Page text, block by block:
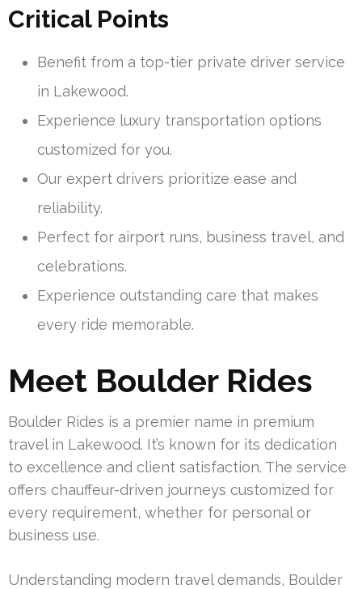
Critical Points
Benefit from a top-tier private driver service
in Lakewood.
Experience luxury transportation options
customized for you.
Our expert drivers prioritize ease and
reliability.
Perfect for airport runs, business travel, and
celebrations.
Experience outstanding care that makes
every ride memorable.
Meet Boulder Rides
Boulder Rides is a premier name in premium
travel in Lakewood. It’s known for its dedication
to excellence and client satisfaction. The service
offers chauffeur-driven journeys customized for
every requirement, whether for personal or
business use.
Understanding modern travel demands, Boulder